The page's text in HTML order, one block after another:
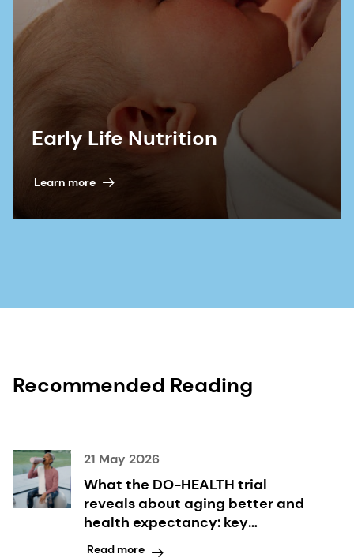
Early Life Nutrition
Learn more
Recommended Reading
21 May 2026
What the DO-HEALTH trial
reveals about aging better and
health expectancy: key
takeaways inside
Read more